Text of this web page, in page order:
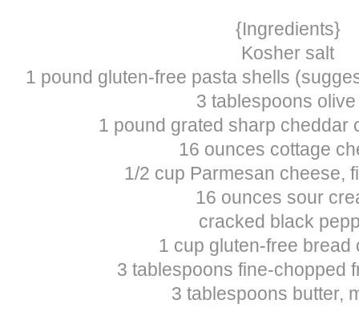
{Ingredients}
Kosher salt
1 pound gluten-free pasta shells
3 tablespoons
1 pound grated sharp cheddar
16 ounces cottage
1/2 cup Parmesan cheese,
16 ounces sour
cracked black
1 cup gluten-free bread
3 tablespoons fine-chopped
3 tablespoons butter,